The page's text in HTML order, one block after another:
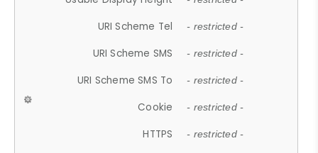
URI Scheme Tel - restricted -
URI Scheme SMS - restricted -
URI Scheme SMS To - restricted -
Cookie - restricted -
HTTPS - restricted -